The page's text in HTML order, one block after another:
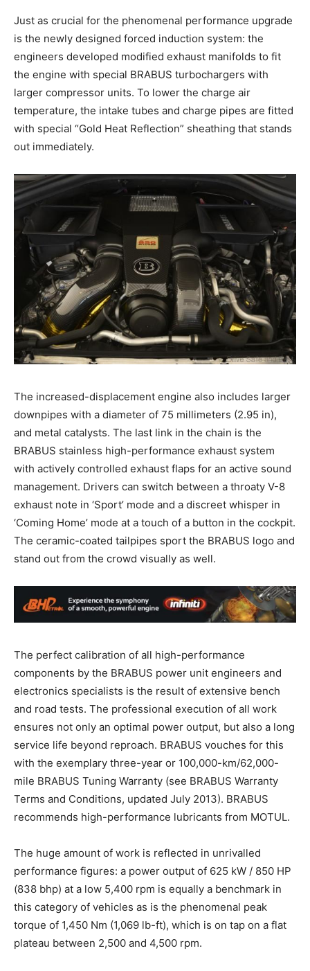
Just as crucial for the phenomenal performance upgrade
is the newly designed forced induction system: the
engineers developed modified exhaust manifolds to fit
the engine with special BRABUS turbochargers with
larger compressor units. To lower the charge air
temperature, the intake tubes and charge pipes are fitted
with special “Gold Heat Reflection” sheathing that stands
out immediately.
The increased-displacement engine also includes larger
downpipes with a diameter of 75 millimeters (2.95 in),
and metal catalysts. The last link in the chain is the
BRABUS stainless high-performance exhaust system
with actively controlled exhaust flaps for an active sound
management. Drivers can switch between a throaty V-8
exhaust note in ‘Sport’ mode and a discreet whisper in
‘Coming Home’ mode at a touch of a button in the cockpit.
The ceramic-coated tailpipes sport the BRABUS logo and
stand out from the crowd visually as well.
The perfect calibration of all high-performance
components by the BRABUS power unit engineers and
electronics specialists is the result of extensive bench
and road tests. The professional execution of all work
ensures not only an optimal power output, but also a long
service life beyond reproach. BRABUS vouches for this
with the exemplary three-year or 100,000-km/62,000-
mile BRABUS Tuning Warranty (see BRABUS Warranty
Terms and Conditions, updated July 2013). BRABUS
recommends high-performance lubricants from MOTUL.
The huge amount of work is reflected in unrivalled
performance figures: a power output of 625 kW / 850 HP
(838 bhp) at a low 5,400 rpm is equally a benchmark in
this category of vehicles as is the phenomenal peak
torque of 1,450 Nm (1,069 lb-ft), which is on tap on a flat
plateau between 2,500 and 4,500 rpm.